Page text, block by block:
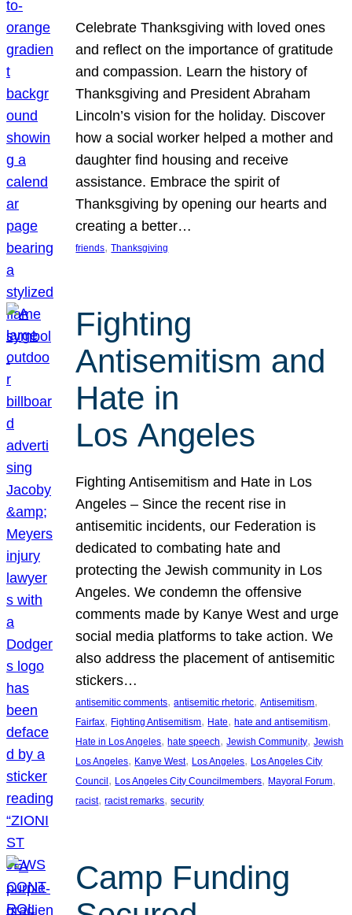
Celebrate Thanksgiving with loved ones
and reflect on the importance of gratitude
and compassion. Learn the history of
Thanksgiving and President Abraham
Lincoln’s vision for the holiday. Discover
how a social worker helped a mother and
daughter find housing and receive
assistance. Embrace the spirit of
Thanksgiving by opening our hearts and
creating a better…
friends, Thanksgiving
Fighting
Antisemitism and
Hate in
Los Angeles
Fighting Antisemitism and Hate in Los
Angeles – Since the recent rise in
antisemitic incidents, our Federation is
dedicated to combating hate and
protecting the Jewish community in Los
Angeles. We condemn the offensive
comments made by Kanye West and urge
social media platforms to take action. We
also address the placement of antisemitic
stickers…
antisemitic comments, antisemitic rhetoric, Antisemitism
Fairfax, Fighting Antisemitism, Hate, hate and antisemitism
Hate in Los Angeles, hate speech, Jewish Community, Jewish
Los Angeles, Kanye West, Los Angeles, Los Angeles City
Council , Los Angeles City Councilmembers, Mayoral Forum
racist, racist remarks, security
Camp Funding